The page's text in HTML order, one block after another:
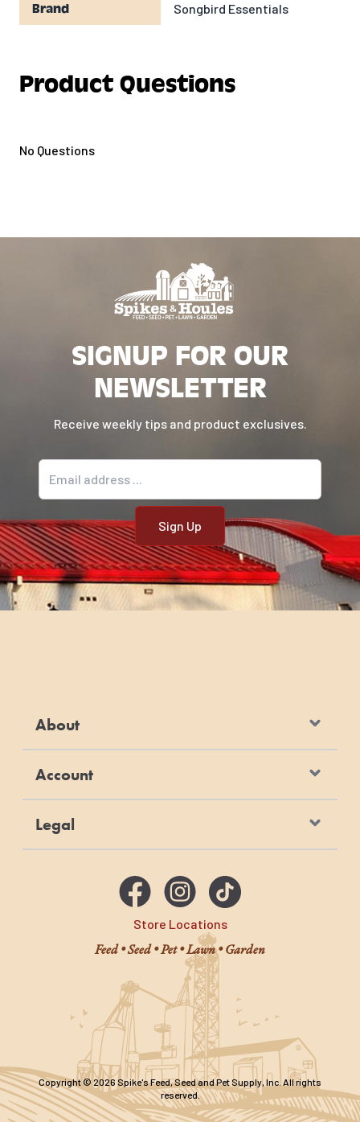
Brand Songbird Essentials
Product Questions
No Questions
SIGNUP FOR OUR
NEWSLETTER
Receive weekly tips and product exclusives.
Store Locations
Feed • Seed • Pet • Lawn • Garden
About
Account
Legal
Copyright © 2026 Spike's Feed, Seed and Pet Supply, Inc. All rights
reserved.